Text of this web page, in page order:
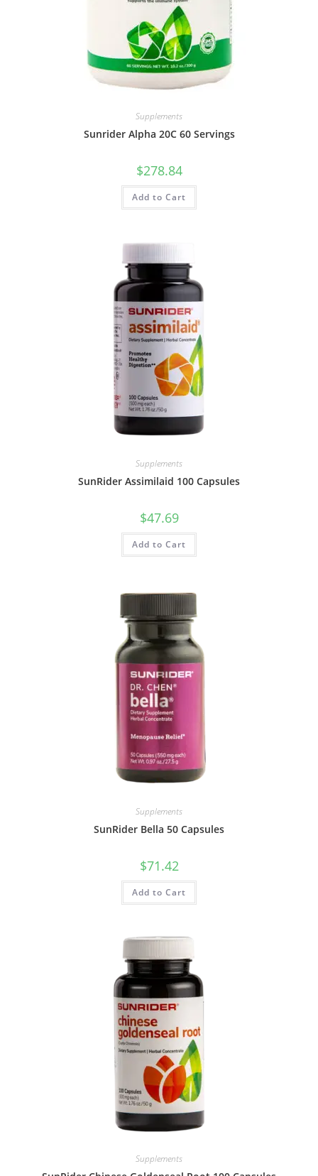
Supplements
Sunrider Alpha 20C 60 Servings
$278.84
Add to Cart
Supplements
SunRider Assimilaid 100 Capsules
$47.69
Add to Cart
Supplements
SunRider Bella 50 Capsules
$71.42
Add to Cart
Supplements